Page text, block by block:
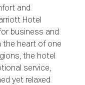
and
Hotel
business and
the heart of one
the hotel
service,
yet relaxed